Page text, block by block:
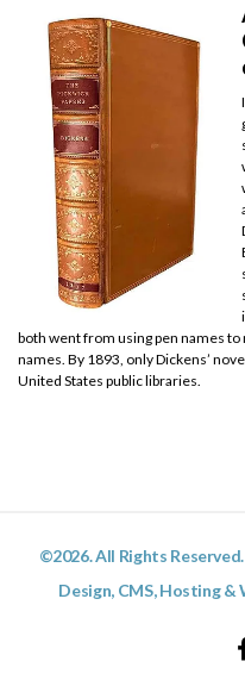
both went from using pen names
names. By 1893, only Dickens’
United States public libraries.
©2026. All Rights
Design, CMS, Hosting &